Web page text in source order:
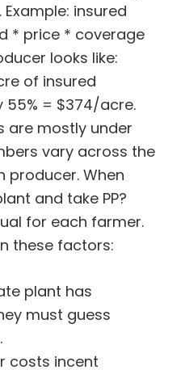
insured
* price * coverage
looks like:
of insured
55% = $374/acre.
are mostly under
vary across the
producer. When
and take PP?
for each farmer.
these factors:
plant has
must guess
costs incent